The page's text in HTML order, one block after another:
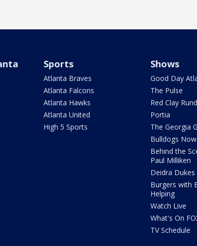
Sports
Atlanta Braves
Atlanta Falcons
Atlanta Hawks
Atlanta United
High 5 Sports
Shows
Good Day
The Pulse
Red Clay
Portia
The Georgia
Bulldogs Now
Behind the
Paul Milliken
Deidra Dukes
Burgers with
Helping
Watch Live
What's On
TV Schedule